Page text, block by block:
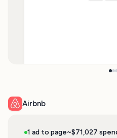
Airbnb
1 ad to page~$71,027